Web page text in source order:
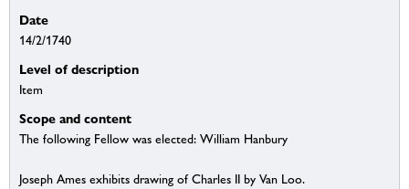
Date
14/2/1740
Level of description
Item
Scope and content
The following Fellow was elected: William Hanbury
Joseph Ames exhibits drawing of Charles II by Van Loo.